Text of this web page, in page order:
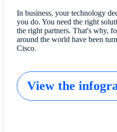
In business, your technology
you do. You need the right
the right partners. That's why,
around the world have been
Cisco.
View the